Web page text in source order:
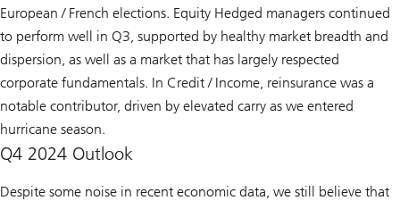
European / French elections. Equity Hedged managers continued
to perform well in Q3, supported by healthy market breadth and
dispersion, as well as a market that has largely respected
corporate fundamentals. In Credit / Income, reinsurance was a
notable contributor, driven by elevated carry as we entered
hurricane season.
Q4 2024 Outlook
Despite some noise in recent economic data, we still believe that